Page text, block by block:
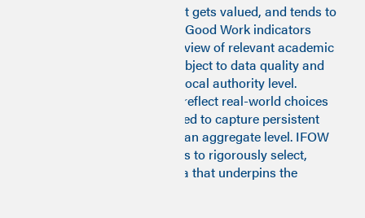
What gets measured is what gets valued, and tends to
be where action is oriented. Good Work indicators
were selected following a review of relevant academic
and policy literature, and subject to data quality and
availability at an upper tier local authority level.
Objective measures, which reflect real-world choices
and outcomes, were preferred to capture persistent
trends within local areas at an aggregate level. IFOW
has worked with researchers to rigorously select,
assess and compile the data that underpins the